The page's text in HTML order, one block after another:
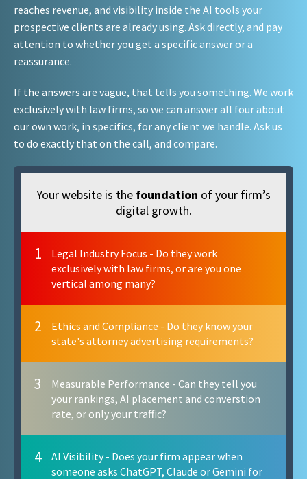
reaches revenue, and visibility inside the AI tools your
prospective clients are already using. Ask directly, and pay
attention to whether you get a specific answer or a
reassurance.
If the answers are vague, that tells you something. We work
exclusively with law firms, so we can answer all four about
our own work, in specifics, for any client we handle. Ask us
to do exactly that on the call, and compare.
Your website is the foundation of your firm’s
digital growth.
1
Legal Industry Focus - Do they work
exclusively with law firms, or are you one
vertical among many?
2
Ethics and Compliance - Do they know your
state's attorney advertising requirements?
3
Measurable Performance - Can they tell you
your rankings, AI placement and converstion
rate, or only your traffic?
4
AI Visibility - Does your firm appear when
someone asks ChatGPT, Claude or Gemini for